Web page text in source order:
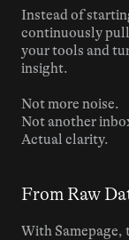
Instead of
continuously
your tools and
insight.
Not more noise.
Not another
Actual clarity.
From Raw
With Samepage,